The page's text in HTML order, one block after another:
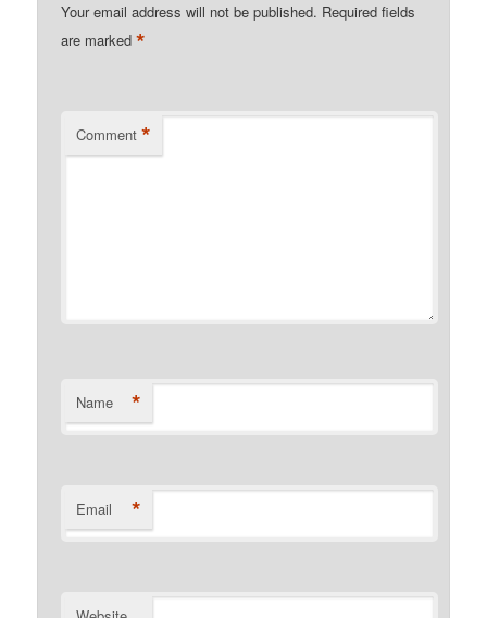
Your email address will not be published. Required fields
are marked*
Comment *
Name *
Email *